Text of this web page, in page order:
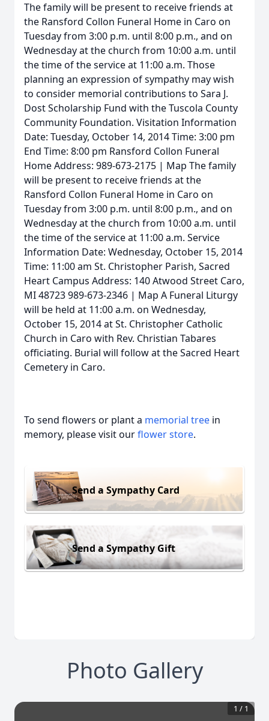
The family will be present to receive friends at
the Ransford Collon Funeral Home in Caro on
Tuesday from 3:00 p.m. until 8:00 p.m., and on
Wednesday at the church from 10:00 a.m. until
the time of the service at 11:00 a.m. Those
planning an expression of sympathy may wish
to consider memorial contributions to Sara J.
Dost Scholarship Fund with the Tuscola County
Community Foundation. Visitation Information
Date: Tuesday, October 14, 2014 Time: 3:00 pm
End Time: 8:00 pm Ransford Collon Funeral
Home Address: 989-673-2175 | Map The family
will be present to receive friends at the
Ransford Collon Funeral Home in Caro on
Tuesday from 3:00 p.m. until 8:00 p.m., and on
Wednesday at the church from 10:00 a.m. until
the time of the service at 11:00 a.m. Service
Information Date: Wednesday, October 15, 2014
Time: 11:00 am St. Christopher Parish, Sacred
Heart Campus Address: 140 Atwood Street Caro,
MI 48723 989-673-2346 | Map A Funeral Liturgy
will be held at 11:00 a.m. on Wednesday,
October 15, 2014 at St. Christopher Catholic
Church in Caro with Rev. Christian Tabares
officiating. Burial will follow at the Sacred Heart
Cemetery in Caro.
To send flowers or plant a memorial tree in
memory, please visit ourflower store.
Send a Sympathy Card
Send a Sympathy Gift
Photo Gallery
1 / 1